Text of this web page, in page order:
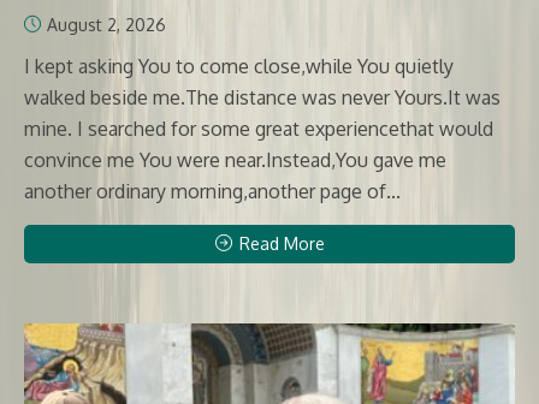
August 2, 2026
I kept asking You to come close,while You quietly
walked beside me.The distance was never Yours.It was
mine. I searched for some great experiencethat would
convince me You were near.Instead,You gave me
another ordinary morning,another page of...
Read More